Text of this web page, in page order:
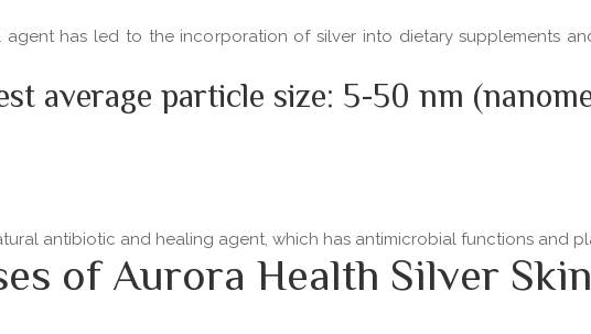
has led to the incorporation of silver into dietary supplements
average particle size: 5-50 nm
antibiotic and healing agent, which has antimicrobial functions and
of Aurora Health Silver